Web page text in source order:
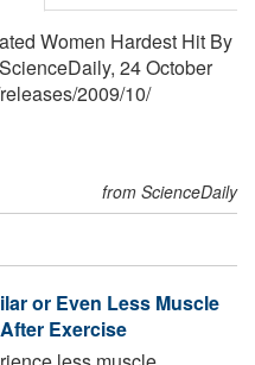
Women Hardest Hit By
24 October
releases/2009/10/
from ScienceDaily
or Even Less Muscle
Exercise